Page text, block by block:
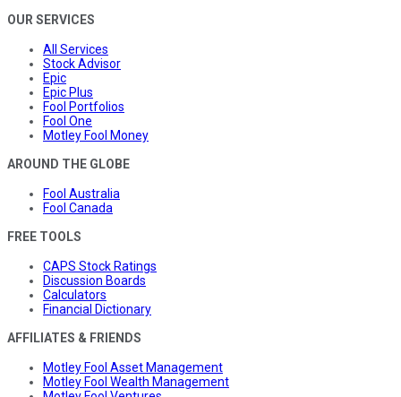
OUR SERVICES
All Services
Stock Advisor
Epic
Epic Plus
Fool Portfolios
Fool One
Motley Fool Money
AROUND THE GLOBE
Fool Australia
Fool Canada
FREE TOOLS
CAPS Stock Ratings
Discussion Boards
Calculators
Financial Dictionary
AFFILIATES & FRIENDS
Motley Fool Asset Management
Motley Fool Wealth Management